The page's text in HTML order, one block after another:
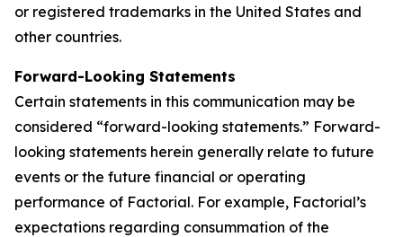
or registered trademarks in the United States and
other countries.
Forward-Looking Statements
Certain statements in this communication may be
considered “forward-looking statements.” Forward-
looking statements herein generally relate to future
events or the future financial or operating
performance of Factorial. For example, Factorial’s
expectations regarding consummation of the